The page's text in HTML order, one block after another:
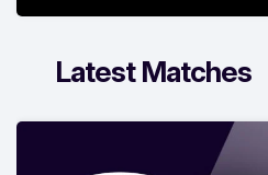
Latest Matches